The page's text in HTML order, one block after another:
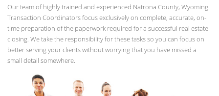
Our team of highly trained and experienced Natrona County, Wyoming
Transaction Coordinators focus exclusively on complete, accurate, on-
time preparation of the paperwork required for a successful real estate
closing. We take the responsibility for these tasks so you can focus on
better serving your clients without worrying that you have missed a
small detail somewhere.